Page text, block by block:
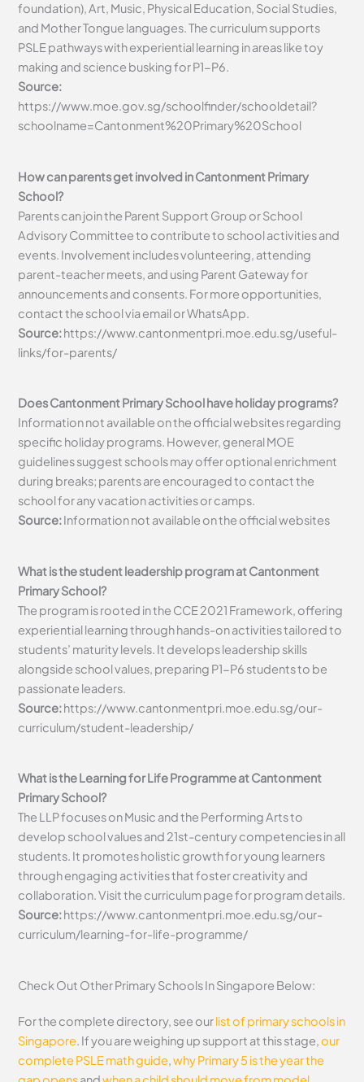
foundation), Art, Music, Physical Education, Social Studies,
and Mother Tongue languages. The curriculum supports
PSLE pathways with experiential learning in areas like toy
making and science busking for P1-P6.
Source:
https://www.moe.gov.sg/schoolfinder/schooldetail?
schoolname=Cantonment%20Primary%20School
How can parents get involved in Cantonment Primary
School?
Parents can join the Parent Support Group or School
Advisory Committee to contribute to school activities and
events. Involvement includes volunteering, attending
parent-teacher meets, and using Parent Gateway for
announcements and consents. For more opportunities,
contact the school via email or WhatsApp.
Source:https://www.cantonmentpri.moe.edu.sg/useful-
links/for-parents/
Does Cantonment Primary School have holiday programs?
Information not available on the official websites regarding
specific holiday programs. However, general MOE
guidelines suggest schools may offer optional enrichment
during breaks; parents are encouraged to contact the
school for any vacation activities or camps.
Source:Information not available on the official websites
What is the student leadership program at Cantonment
Primary School?
The program is rooted in the CCE 2021 Framework, offering
experiential learning through hands-on activities tailored to
students’ maturity levels. It develops leadership skills
alongside school values, preparing P1-P6 students to be
passionate leaders.
Source:https://www.cantonmentpri.moe.edu.sg/our-
curriculum/student-leadership/
What is the Learning for Life Programme at Cantonment
Primary School?
The LLP focuses on Music and the Performing Arts to
develop school values and 21st-century competencies in all
students. It promotes holistic growth for young learners
through engaging activities that foster creativity and
collaboration. Visit the curriculum page for program details.
Source:https://www.cantonmentpri.moe.edu.sg/our-
curriculum/learning-for-life-programme/
Check Out Other Primary Schools In Singapore Below:
For the complete directory, see ourlist of primary schools in
Singapore. If you are weighing up support at this stage,our
complete PSLE math guide,why Primary 5 is the year the